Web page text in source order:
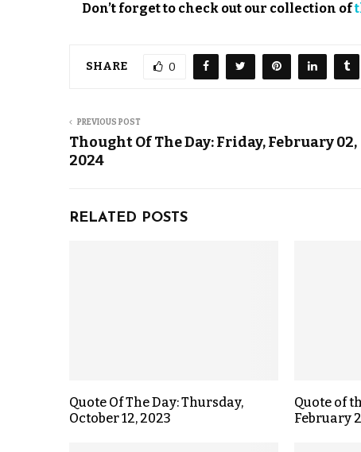
Don’t forget to check out our collection of
SHARE 0
PREVIOUS POST
Thought Of The Day: Friday, February 02,
2024
RELATED POSTS
Quote Of The Day: Thursday,
October 12, 2023
Quote of
February